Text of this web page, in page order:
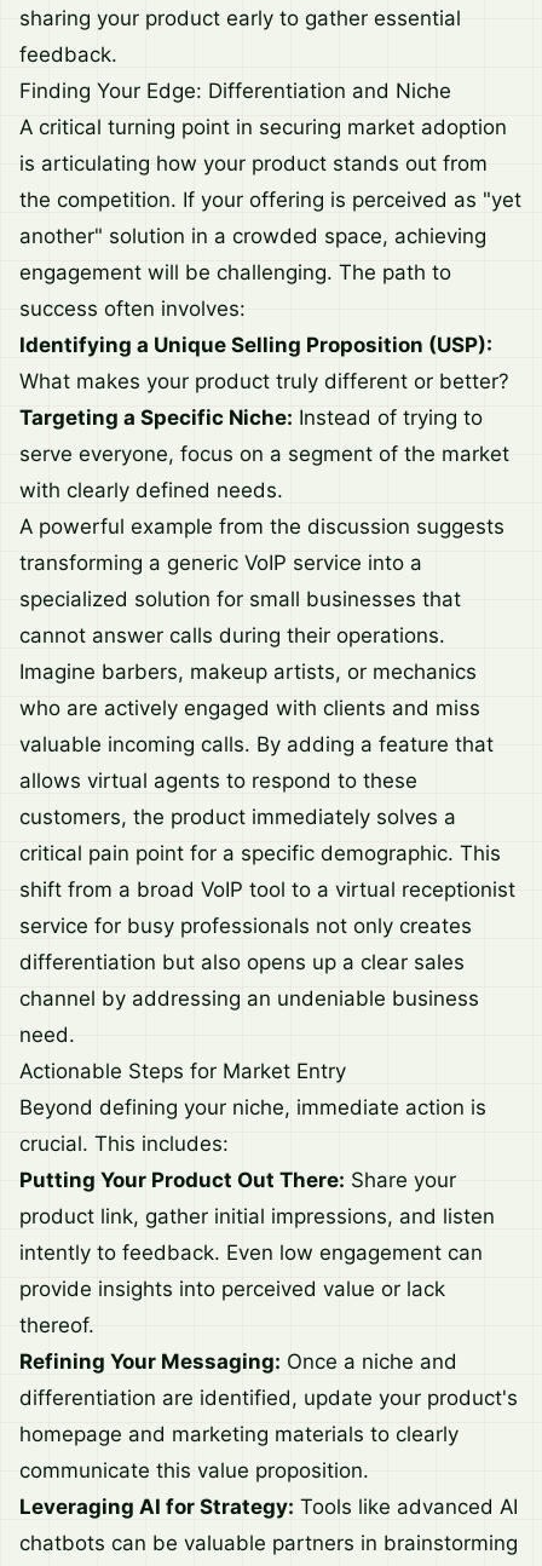
sharing your product early to gather essential
feedback.
Finding Your Edge: Differentiation and Niche
A critical turning point in securing market adoption
is articulating how your product stands out from
the competition. If your offering is perceived as "yet
another" solution in a crowded space, achieving
engagement will be challenging. The path to
success often involves:
Identifying a Unique Selling Proposition (USP):
What makes your product truly different or better?
Targeting a Specific Niche: Instead of trying to
serve everyone, focus on a segment of the market
with clearly defined needs.
A powerful example from the discussion suggests
transforming a generic VoIP service into a
specialized solution for small businesses that
cannot answer calls during their operations.
Imagine barbers, makeup artists, or mechanics
who are actively engaged with clients and miss
valuable incoming calls. By adding a feature that
allows virtual agents to respond to these
customers, the product immediately solves a
critical pain point for a specific demographic. This
shift from a broad VoIP tool to a virtual receptionist
service for busy professionals not only creates
differentiation but also opens up a clear sales
channel by addressing an undeniable business
need.
Actionable Steps for Market Entry
Beyond defining your niche, immediate action is
crucial. This includes:
Putting Your Product Out There: Share your
product link, gather initial impressions, and listen
intently to feedback. Even low engagement can
provide insights into perceived value or lack
thereof.
Refining Your Messaging: Once a niche and
differentiation are identified, update your product's
homepage and marketing materials to clearly
communicate this value proposition.
Leveraging AI for Strategy: Tools like advanced AI
chatbots can be valuable partners in brainstorming